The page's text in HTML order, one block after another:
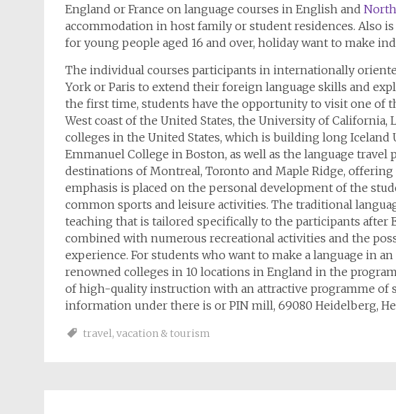
England or France on language courses in English and
accommodation in host family or student residences. Also
for young people aged 16 and over, holiday want to make
The individual courses participants in internationally
York or Paris to extend their foreign language skills and
the first time, students have the opportunity to visit one of
West coast of the United States, the University of
colleges in the United States, which is building long
Emmanuel College in Boston, as well as the language travel
destinations of Montreal, Toronto and Maple Ridge,
emphasis is placed on the personal development of the
common sports and leisure activities. The traditional
teaching that is tailored specifically to the participants after
combined with numerous recreational activities and the
experience. For students who want to make a language in
renowned colleges in 10 locations in England in the
of high-quality instruction with an attractive programme of
information under there is or PIN mill, 69080 Heidelberg,
travel, vacation & tourism